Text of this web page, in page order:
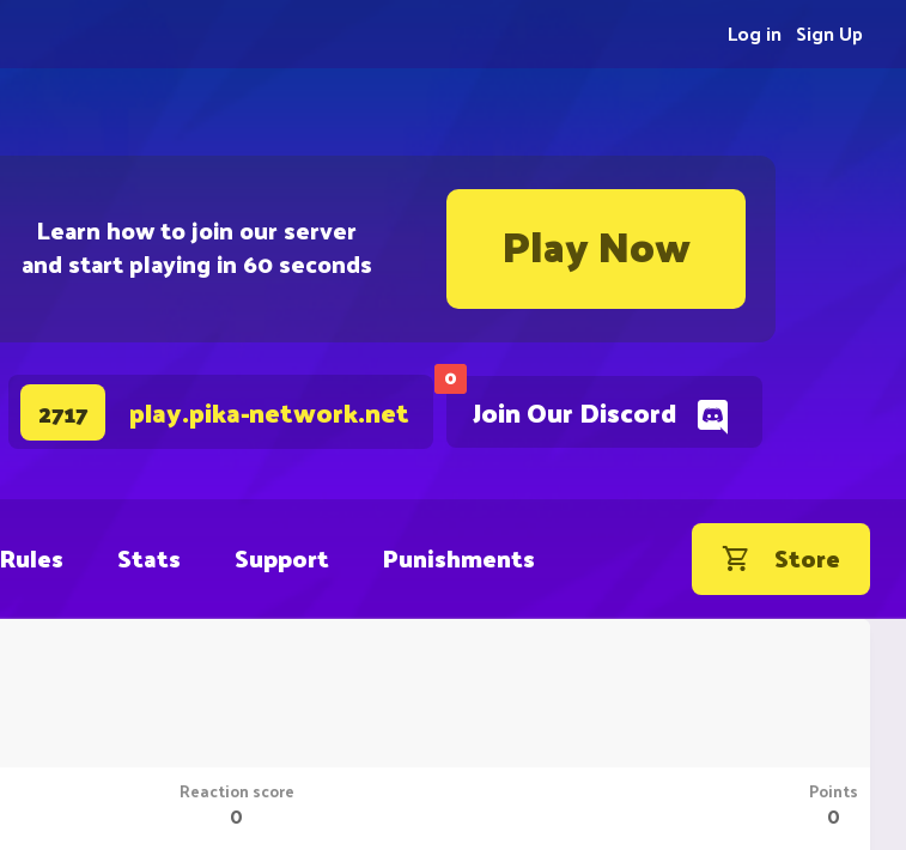
Learn how to join our server
and start playing in 60 seconds Play Now
0
Join Our Discord
2717 play.pika-network.net
Sign Up
Log in
Rules Stats Support Punishments Store
Reaction score
0
Points
0